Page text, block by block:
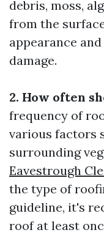
debris, moss,
from the
appearance
damage.
2. How often
frequency of
various factors
surrounding
Eavestrough
the type of
guideline, it's
roof at least